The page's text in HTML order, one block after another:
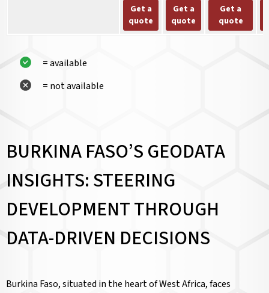
Get a
quote
Get a
quote
Get a
quote
= available
= not available
BURKINA FASO’S GEODATA
INSIGHTS: STEERING
DEVELOPMENT THROUGH
DATA-DRIVEN DECISIONS
Burkina Faso, situated in the heart of West Africa, faces